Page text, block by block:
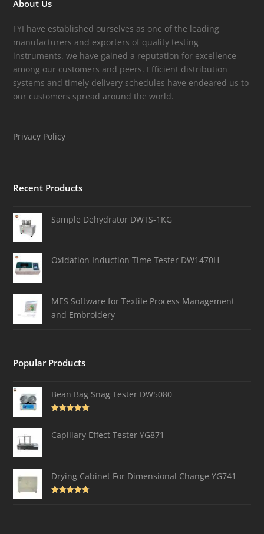
About Us
FYI have established ourselves as one of the leading
manufacturers and exporters of quality testing
instruments. we have gained a reputation for excellence
among our customers and peers. Efficient distribution
systems and timely delivery schedules have endeared us to
our customers spread around the world.
Privacy Policy
Recent Products
Sample Dehydrator DWTS-1KG
Oxidation Induction Time Tester DW1470H
MES Software for Textile Process Management
and Embroidery
Popular Products
Bean Bag Snag Tester DW5080
Capillary Effect Tester YG871
Drying Cabinet For Dimensional Change YG741